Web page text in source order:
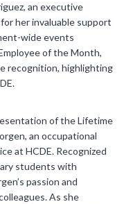
an executive
her invaluable support
wide events
of the Month,
recognition, highlighting
of the Lifetime
an occupational
at HCDE. Recognized
students with
passion and
As she